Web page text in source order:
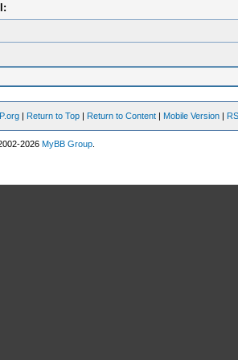
| Return to Top | Return to Content | Mobile Version |
2026MyBB Group